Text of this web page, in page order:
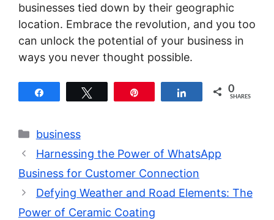
businesses tied down by their geographic
location. Embrace the revolution, and you too
can unlock the potential of your business in
ways you never thought possible.
Share 0
SHARES
Categories
business
Harnessing the Power of WhatsApp
Business for Customer Connection
Defying Weather and Road Elements: The
Power of Ceramic Coating